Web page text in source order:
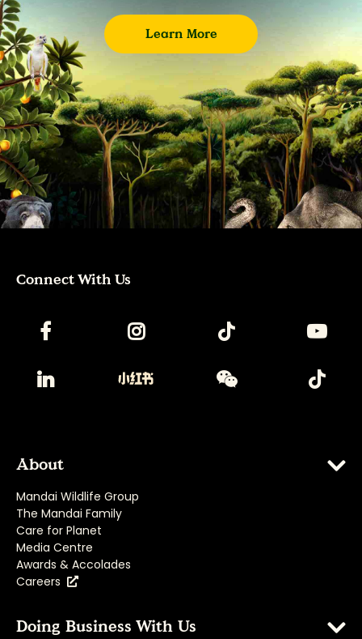
Learn More
Connect With Us
About
Mandai Wildlife Group
The Mandai Family
Care for Planet
Media Centre
Awards & Accolades
Careers
Doing Business With Us